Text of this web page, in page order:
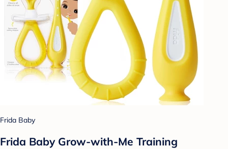
Frida Baby
Frida Baby Grow-with-Me Training